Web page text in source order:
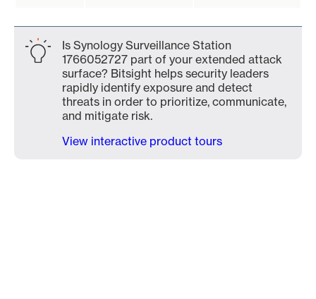
Is Synology Surveillance Station
1766052727 part of your extended attack
surface? Bitsight helps security leaders
rapidly identify exposure and detect
threats in order to prioritize, communicate,
and mitigate risk.
View interactive product tours